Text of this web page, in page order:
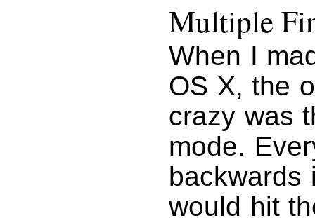
Multiple
When I
OS X, the
crazy was
mode.
backwards
would hit